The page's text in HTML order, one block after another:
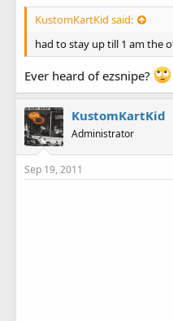
KustomKartKid said:
had to stay up till 1 am the
Ever heard of ezsnipe?
KustomKartKid
Administrator
Sep 19, 2011